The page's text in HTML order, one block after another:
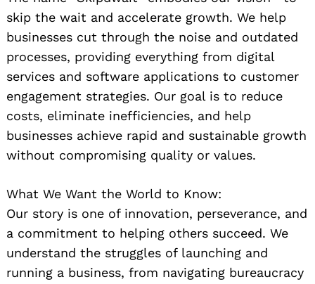
skip the wait and accelerate growth. We help
businesses cut through the noise and outdated
processes, providing everything from digital
services and software applications to customer
engagement strategies. Our goal is to reduce
costs, eliminate inefficiencies, and help
businesses achieve rapid and sustainable growth
without compromising quality or values.
What We Want the World to Know:
Our story is one of innovation, perseverance, and
a commitment to helping others succeed. We
understand the struggles of launching and
running a business, from navigating bureaucracy